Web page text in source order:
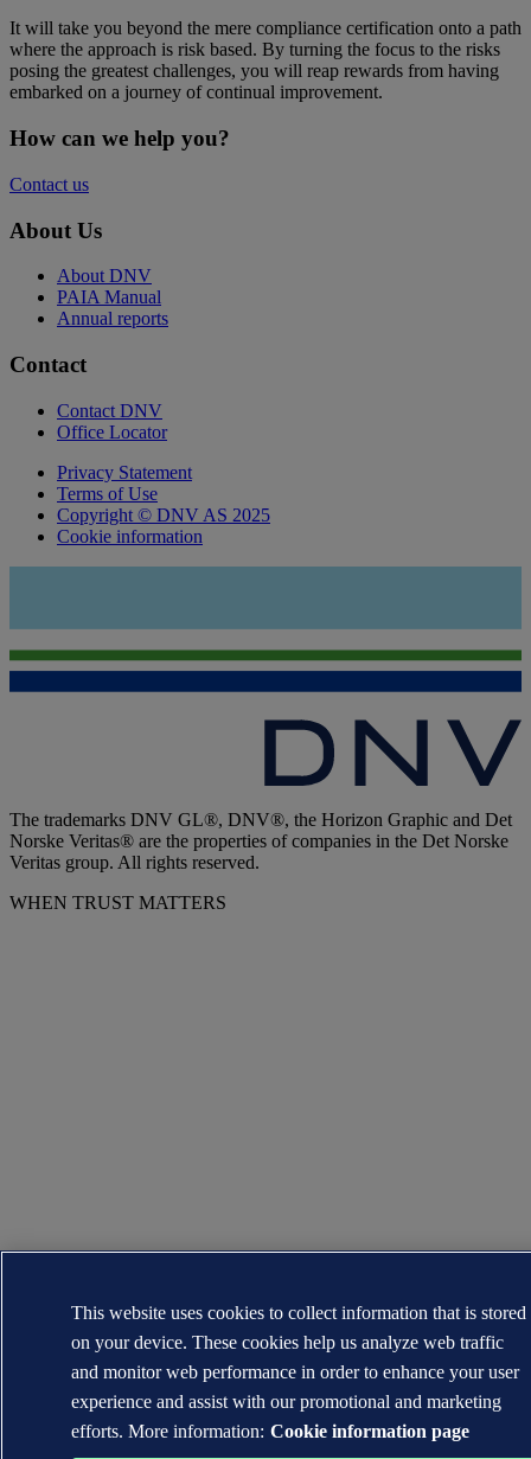
It will take you beyond the mere compliance certification onto a path
where the approach is risk based. By turning the focus to the risks
posing the greatest challenges, you will reap rewards from having
embarked on a journey of continual improvement.
How can we help you?
Contact us
About Us
About DNV
PAIA Manual
Annual reports
Contact
Contact DNV
Office Locator
Privacy Statement
Terms of Use
Copyright © DNV AS 2025
Cookie information
The trademarks DNV GL®, DNV®, the Horizon Graphic and Det
Norske Veritas® are the properties of companies in the Det Norske
Veritas group. All rights reserved.
WHEN TRUST MATTERS
This website uses cookies to collect information that is stored
on your device. These cookies help us analyze web traffic
and monitor web performance in order to enhance your user
experience and assist with our promotional and marketing
efforts. More information: Cookie information page